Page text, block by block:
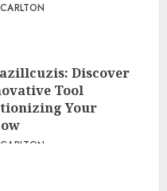
Discover
Tool
Your